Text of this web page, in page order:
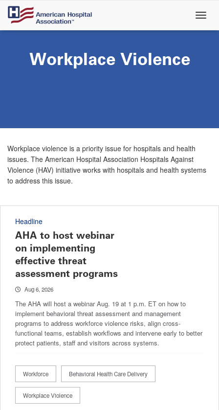
Skip
main
Workplace Violence
Workplace violence is a priority issue for hospitals and health
issues. The American Hospital Association Hospitals Against
Violence (HAV) initiative works with hospitals and health systems
to address this issue.
Headline
AHA to host webinar
on implementing
effective threat
assessment programs
Aug 6, 2026
The AHA will host a webinar Aug. 19 at 1 p.m. ET on how to
implement behavioral threat assessment and management
programs to address workforce violence risks, align cross-
functional teams, establish workflows and intervene early to better
protect patients, staff and visitors across systems.
Workforce Behavioral Health Care Delivery
Workplace Violence